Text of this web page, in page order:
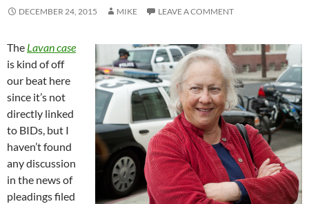
DECEMBER 24, 2015 MIKE LEAVE A COMMENT
The Lavan case
is kind of off
our beat here
since it’s not
directly linked
to BIDs, but I
haven’t found
any discussion
in the news of
pleadings filed